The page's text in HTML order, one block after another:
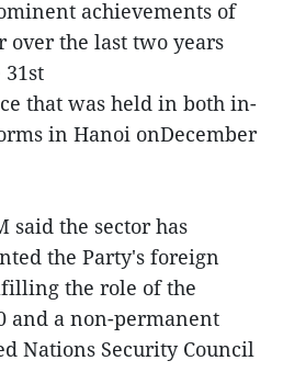
achievements of
over the last two years
that was held in both in-
in Hanoi onDecember
said the sector has
the Party's foreign
the role of the
and a non-permanent
Nations Security Council